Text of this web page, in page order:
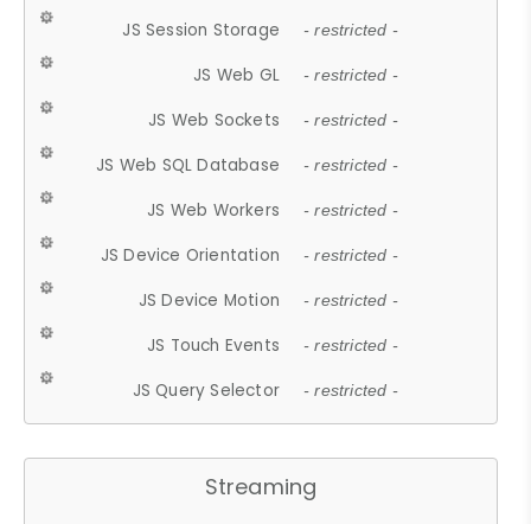
JS Session Storage - restricted -
JS Web GL - restricted -
JS Web Sockets - restricted -
JS Web SQL Database - restricted -
JS Web Workers - restricted -
JS Device Orientation - restricted -
JS Device Motion - restricted -
JS Touch Events - restricted -
JS Query Selector - restricted -
Streaming